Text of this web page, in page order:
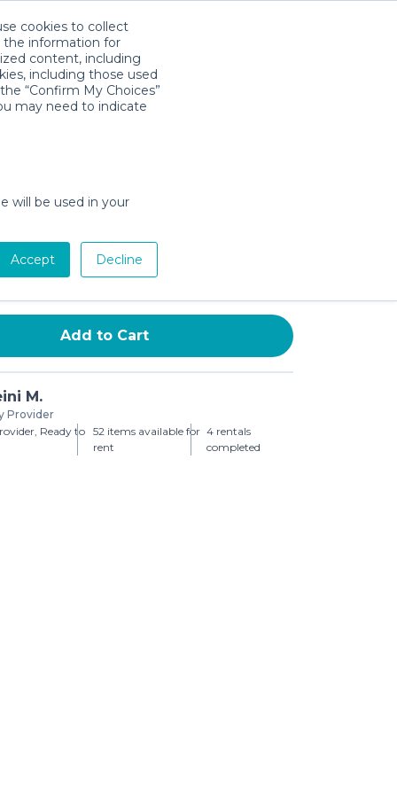
cookies to collect
the information for
content, including
including those used
“Confirm My Choices”
may need to indicate
will be used in your
Accept Decline
Secure Clip-On Design,
min)
Add to Cart
M.
Provider
Ready to
52 items available for
rent
4 rentals
completed